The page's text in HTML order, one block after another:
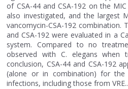
of CSA-44 and CSA-192 on the
also investigated, and the largest
vancomycin-CSA-192 combination.
and CSA-192 were evaluated in a
system. Compared to no
observed with C. elegans when
conclusion, CSA-44 and CSA-192
(alone or in combination) for
infections, including those from